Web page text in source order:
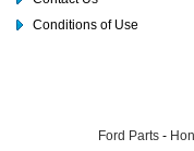
Conditions of Use
Ford Parts -